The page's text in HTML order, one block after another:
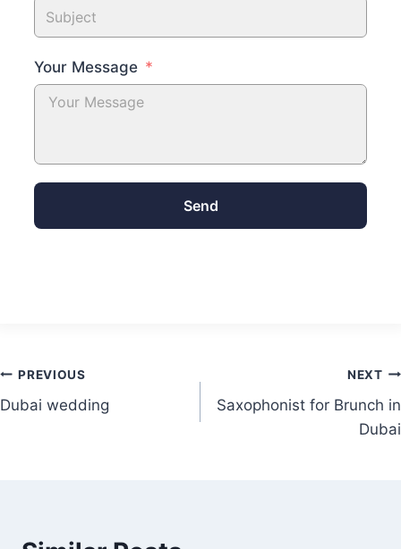
Your Message
Send
PREVIOUS
Dubai wedding
NEXT
Saxophonist for Brunch in
Dubai